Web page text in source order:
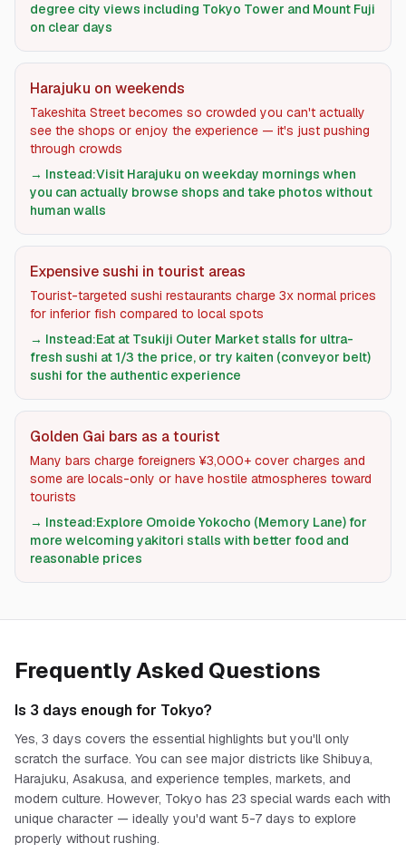
degree city views including Tokyo Tower and Mount Fuji
on clear days
Harajuku on weekends
Takeshita Street becomes so crowded you can't actually
see the shops or enjoy the experience — it's just pushing
through crowds
→ Instead:Visit Harajuku on weekday mornings when
you can actually browse shops and take photos without
human walls
Expensive sushi in tourist areas
Tourist-targeted sushi restaurants charge 3x normal prices
for inferior fish compared to local spots
→ Instead:Eat at Tsukiji Outer Market stalls for ultra-
fresh sushi at 1/3 the price, or try kaiten (conveyor belt)
sushi for the authentic experience
Golden Gai bars as a tourist
Many bars charge foreigners ¥3,000+ cover charges and
some are locals-only or have hostile atmospheres toward
tourists
→ Instead:Explore Omoide Yokocho (Memory Lane) for
more welcoming yakitori stalls with better food and
reasonable prices
Frequently Asked Questions
Is 3 days enough for Tokyo?
Yes, 3 days covers the essential highlights but you'll only
scratch the surface. You can see major districts like Shibuya,
Harajuku, Asakusa, and experience temples, markets, and
modern culture. However, Tokyo has 23 special wards each with
unique character — ideally you'd want 5-7 days to explore
properly without rushing.